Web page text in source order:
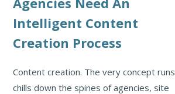
Intelligent Content
Creation Process
Content creation. The very concept runs
chills down the spines of agencies, site